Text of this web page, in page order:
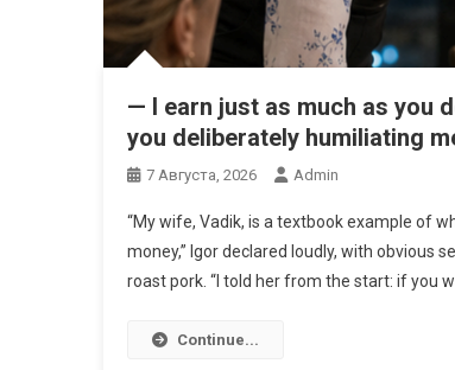
— I earn just as much as you
you deliberately humiliating
7 Августа, 2026 Admin
“My wife, Vadik, is a textbook example of
money,” Igor declared loudly, with obvious
roast pork. “I told her from the start: if you
Continue...